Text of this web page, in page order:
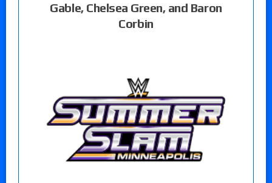
Gable, Chelsea Green, and Baron
Corbin